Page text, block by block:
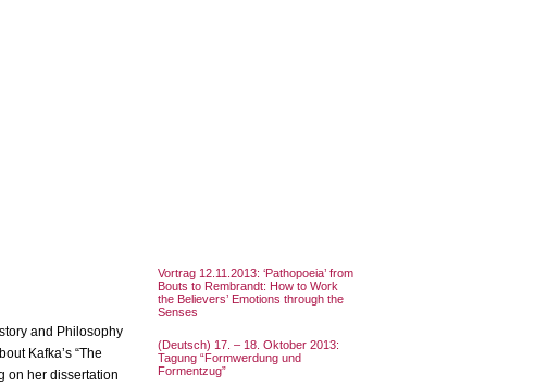
and Philosophy
Kafka’s “The
on her dissertation
Vortrag 12.11.2013: ‘Pathopoeia’ from
Bouts to Rembrandt: How to Work
the Believers’ Emotions through the
Senses
(Deutsch) 17. – 18. Oktober 2013:
Tagung “Formwerdung und
Formentzug”